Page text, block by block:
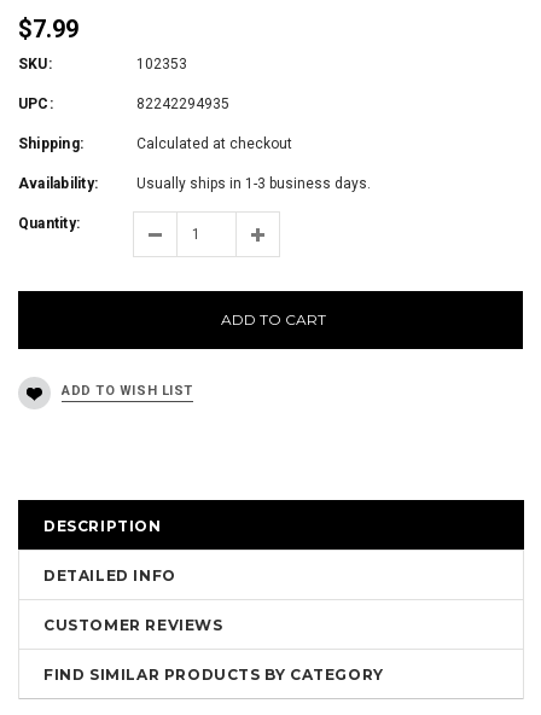
$7.99
SKU: 102353
UPC: 82242294935
Shipping: Calculated at checkout
Availability: Usually ships in 1-3 business days.
Quantity:
ADD TO CART
DESCRIPTION
DETAILED INFO
CUSTOMER REVIEWS
FIND SIMILAR PRODUCTS BY CATEGORY